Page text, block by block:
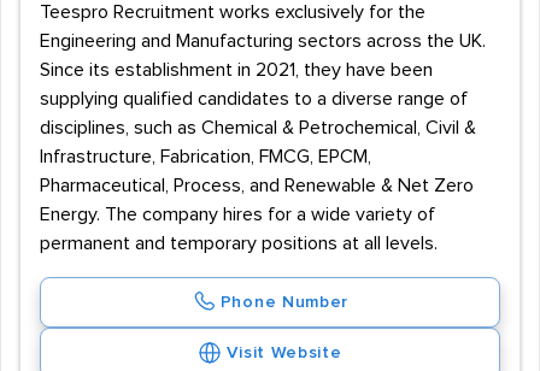
Teespro Recruitment works exclusively for the
Engineering and Manufacturing sectors across the UK.
Since its establishment in 2021, they have been
supplying qualified candidates to a diverse range of
disciplines, such as Chemical & Petrochemical, Civil &
Infrastructure, Fabrication, FMCG, EPCM,
Pharmaceutical, Process, and Renewable & Net Zero
Energy. The company hires for a wide variety of
permanent and temporary positions at all levels.
Phone Number
Visit Website